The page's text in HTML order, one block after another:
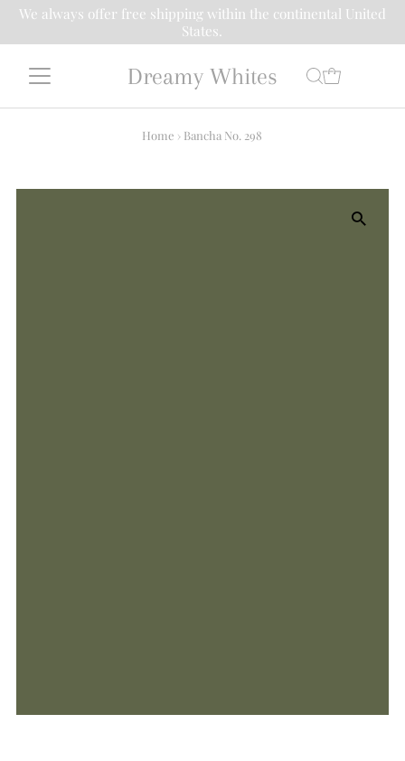
We always offer free shipping within the continental United
States.
Dreamy Whites
Home › Bancha No. 298